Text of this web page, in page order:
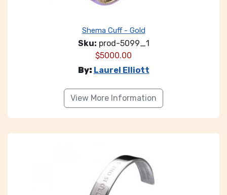
Shema Cuff - Gold
Sku: prod-5099_1
$5000.00
By: Laurel Elliott
View More Information